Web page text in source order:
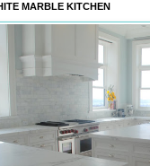
MARBLE KITCHEN